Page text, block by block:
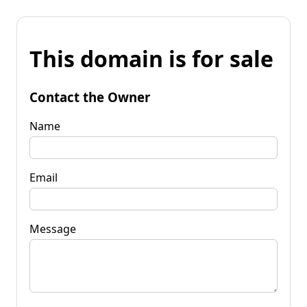
This domain is for sale
Contact the Owner
Name
Email
Message